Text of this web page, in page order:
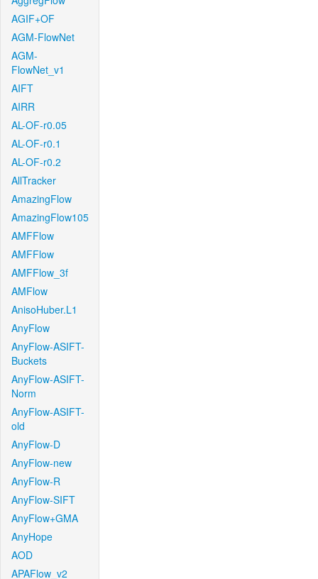
AGIF+OF
AGM-FlowNet
AGM-
FlowNet_v1
AIFT
AIRR
AL-OF-r0.05
AL-OF-r0.1
AL-OF-r0.2
AllTracker
AmazingFlow
AmazingFlow105
AMFFlow
AMFFlow
AMFFlow_3f
AMFlow
AnisoHuber.L1
AnyFlow
AnyFlow-ASIFT-
Buckets
AnyFlow-ASIFT-
Norm
AnyFlow-ASIFT-
old
AnyFlow-D
AnyFlow-new
AnyFlow-R
AnyFlow-SIFT
AnyFlow+GMA
AnyHope
AOD
APAFlow_v2